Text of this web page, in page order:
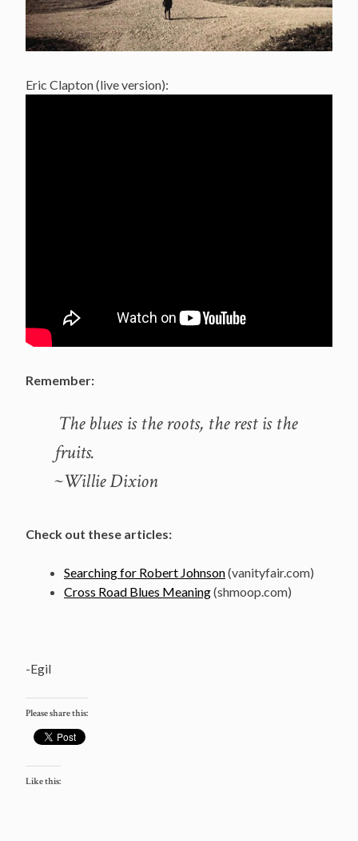
Eric Clapton (live version):
Remember:
The blues is the roots, the rest is the
fruits.
~Willie Dixion
Check out these articles:
Searching for Robert Johnson(vanityfair.com)
Cross Road Blues Meaning(shmoop.com)
-Egil
Please share this:
Like this: